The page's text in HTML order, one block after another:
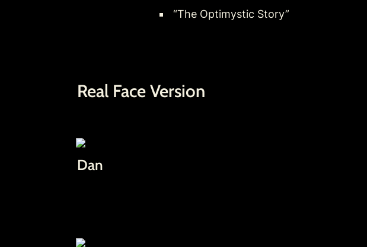
“The Optimystic Story”
Real Face Version
Dan